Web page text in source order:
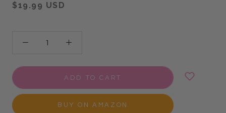
$19.99 USD
ADD TO CART
BUY ON AMAZON